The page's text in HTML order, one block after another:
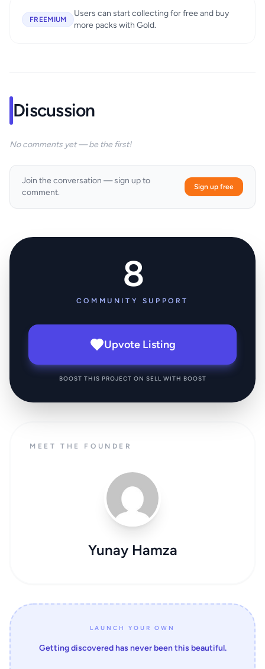
FREEMIUM
Users can start collecting for free and buy
more packs with Gold.
Discussion
No comments yet — be the first!
Join the conversation — sign up to
comment.
Sign up free
8
COMMUNITY SUPPORT
Upvote Listing
BOOST THIS PROJECT ON SELL WITH BOOST
MEET THE FOUNDER
Yunay Hamza
LAUNCH YOUR OWN
Getting discovered has never been this beautiful.